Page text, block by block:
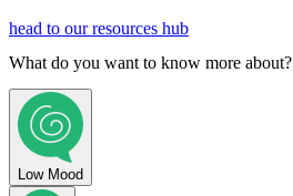
head to our resources hub
What do you want to know more about?
Low Mood